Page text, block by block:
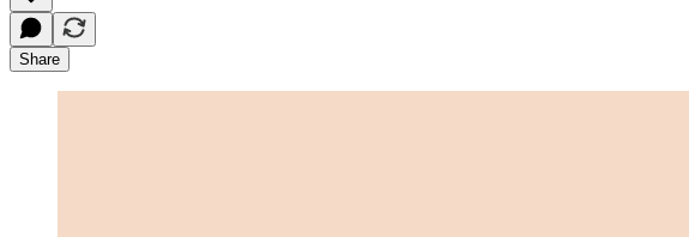
Share